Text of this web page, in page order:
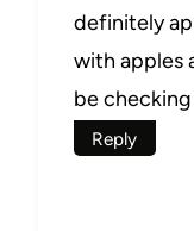
definitely
with apples
be
Reply